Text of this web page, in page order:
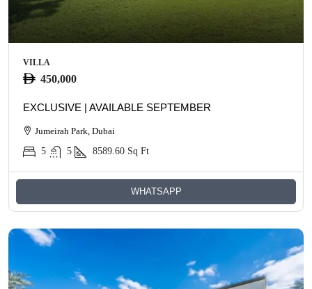
VILLA
450,000
EXCLUSIVE | AVAILABLE SEPTEMBER
Jumeirah Park, Dubai
5
5 8589.60 Sq Ft
WHATSAPP